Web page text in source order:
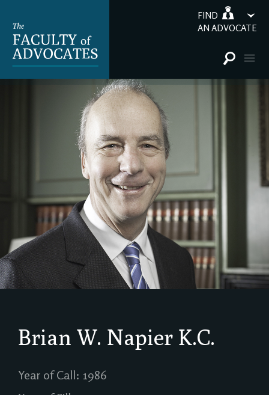
FIND
AN ADVOCATE
Brian W. Napier K.C.
Year of Call: 1986